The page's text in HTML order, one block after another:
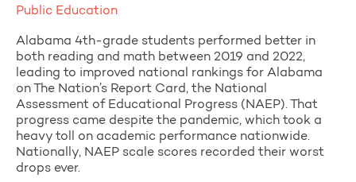
Public Education
Alabama 4th-grade students performed better in
both reading and math between 2019 and 2022,
leading to improved national rankings for Alabama
on The Nation’s Report Card, the National
Assessment of Educational Progress (NAEP). That
progress came despite the pandemic, which took a
heavy toll on academic performance nationwide.
Nationally, NAEP scale scores recorded their worst
drops ever.